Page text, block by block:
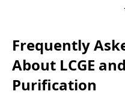
Frequently
About LCGE
Purification